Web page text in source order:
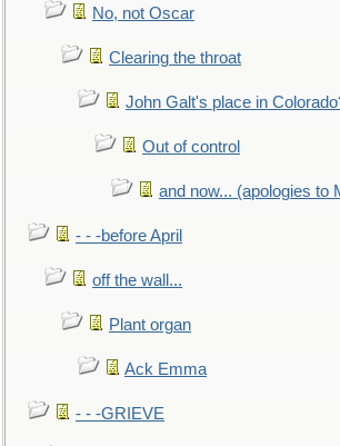
No, not Oscar
Clearing the throat
John Galt's place in
Out of control
and now... (apologies to
- - -before April
off the wall...
Plant organ
Ack Emma
- - -GRIEVE